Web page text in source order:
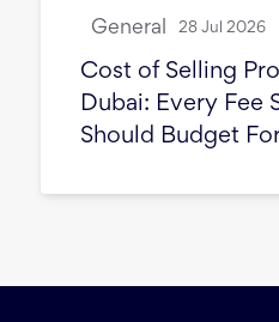
28 Jul 2026
Selling Property in
Fee Sellers
Budget For